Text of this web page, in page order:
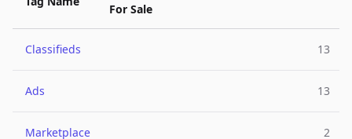
For Sale
Classifieds 13
Ads 13
Marketplace 2